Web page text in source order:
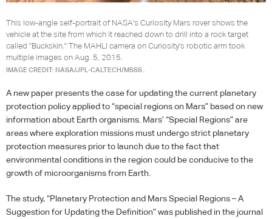
This low-angle self-portrait of NASA's Curiosity Mars rover shows the
vehicle at the site from which it reached down to drill into a rock target
called "Buckskin." The MAHLI camera on Curiosity's robotic arm took
multiple images on Aug. 5, 2015.
IMAGE CREDIT: NASA/JPL-CALTECH/MSSS .
A new paper presents the case for updating the current planetary
protection policy applied to “special regions on Mars” based on new
information about Earth organisms. Mars’ “Special Regions” are
areas where exploration missions must undergo strict planetary
protection measures prior to launch due to the fact that
environmental conditions in the region could be conducive to the
growth of microorganisms from Earth.
The study, “Planetary Protection and Mars Special Regions – A
Suggestion for Updating the Definition” was published in the journal